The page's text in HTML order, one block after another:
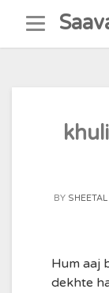
content
BY
Hum aaj
dekhte